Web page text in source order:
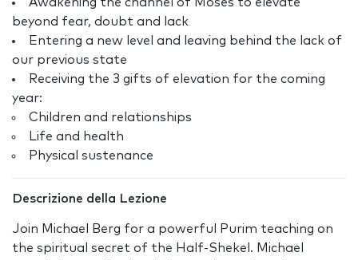
beyond fear, doubt and lack
Entering a new level and leaving behind the lack of
our previous state
Receiving the 3 gifts of elevation for the coming
year:
Children and relationships
Life and health
Physical sustenance
Descrizione della Lezione
Join Michael Berg for a powerful Purim teaching on
the spiritual secret of the Half-Shekel. Michael